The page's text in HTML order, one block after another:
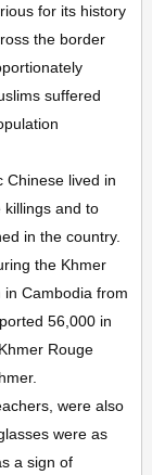
for its history
the border
suffered
Chinese lived in
killings and to
in the country.
the Khmer
Cambodia from
56,000 in
Rouge
were also
were as
a sign of